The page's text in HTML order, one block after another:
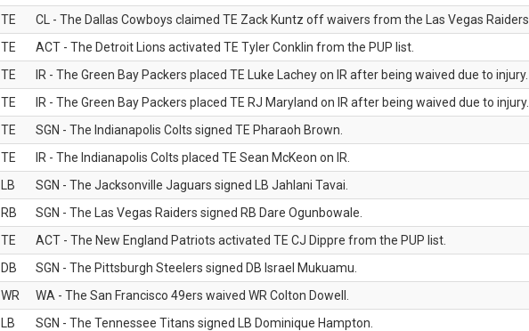
TE
CL - The Dallas Cowboys claimed TE Zack Kuntz off waivers from the Las Vegas Raiders.
TE
ACT - The Detroit Lions activated TE Tyler Conklin from the PUP list.
TE
IR - The Green Bay Packers placed TE Luke Lachey on IR after being waived due to injury.
TE
IR - The Green Bay Packers placed TE RJ Maryland on IR after being waived due to injury.
TE
SGN - The Indianapolis Colts signed TE Pharaoh Brown.
TE
IR - The Indianapolis Colts placed TE Sean McKeon on IR.
LB
SGN - The Jacksonville Jaguars signed LB Jahlani Tavai.
RB
SGN - The Las Vegas Raiders signed RB Dare Ogunbowale.
TE
ACT - The New England Patriots activated TE CJ Dippre from the PUP list.
DB
SGN - The Pittsburgh Steelers signed DB Israel Mukuamu.
WR
WA - The San Francisco 49ers waived WR Colton Dowell.
LB SGN - The Tennessee Titans signed LB Dominique Hampton.